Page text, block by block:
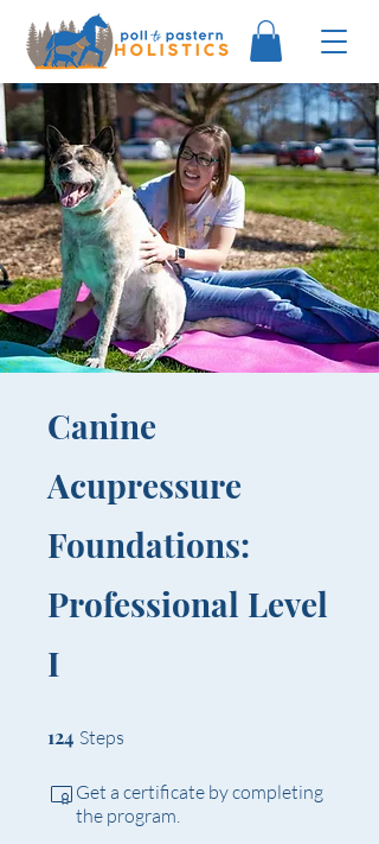
Canine
Acupressure
Foundations:
Professional Level
I
124 Steps
Get a certificate by completing
the program.